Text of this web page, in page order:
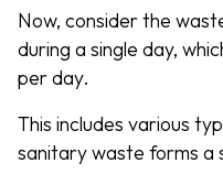
Now, consider the
during a single day,
per day.
This includes various
sanitary waste forms a